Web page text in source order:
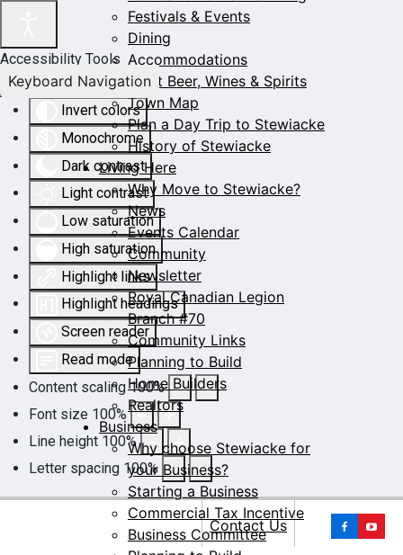
Accessibility Tools
Invert colors
Monochrome
Dark contrast
Light contrast
Low saturation
High saturation
Highlight links
Highlight headings
Screen reader
Read mode
Content scaling 100%
Font size 100%
Line height 100%
Letter spacing 100%
Keyboard Navigation
Contact Us
Festivals & Events
Dining
Accommodations
Craft Beer, Wines & Spirits
Town Map
Plan a Day Trip to Stewiacke
History of Stewiacke
Living Here
Why Move to Stewiacke?
News
Events Calendar
Community
Newsletter
Royal Canadian Legion
Branch #70
Community Links
Planning to Build
Home Builders
Realtors
Business
Why choose Stewiacke for
your Business?
Starting a Business
Commercial Tax Incentive
Business Committee